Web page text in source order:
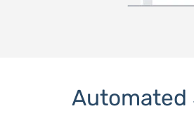
Automated